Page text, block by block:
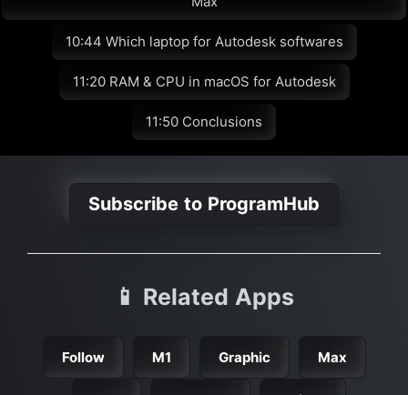
10:44 Which laptop for Autodesk softwares
11:20 RAM & CPU in macOS for Autodesk
11:50 Conclusions
Subscribe to ProgramHub
📱 Related Apps
Follow M1 Graphic Max